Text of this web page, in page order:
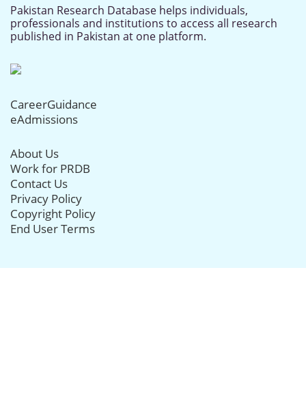
Pakistan Research Database helps individuals,
professionals and institutions to access all research
published in Pakistan at one platform.
CareerGuidance
eAdmissions
About Us
Work for PRDB
Contact Us
Privacy Policy
Copyright Policy
End User Terms